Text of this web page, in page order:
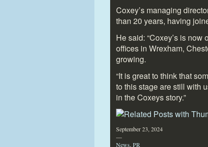
Coxey’s managing
than 20 years, having
He said: “Coxey’s is
offices in Wrexham,
growing.
“It is great to think that
to this stage are still with
in the Coxeys story.”
September 23, 2024
—
News PR